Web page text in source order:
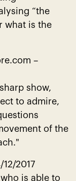
“the
what is the
–
show,
to admire,
of the
2017
is able to